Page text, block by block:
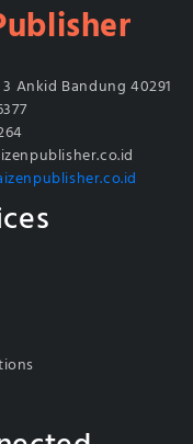
Ankid Bandung 40291